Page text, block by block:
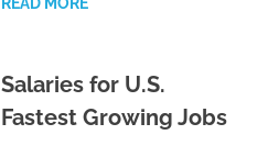
Salaries for U.S.
Fastest Growing Jobs